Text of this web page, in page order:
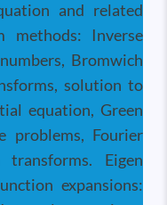
and related
methods: Inverse
Bromwich
solution to
equation, Green
problems, Fourier
Eigen
expansions: